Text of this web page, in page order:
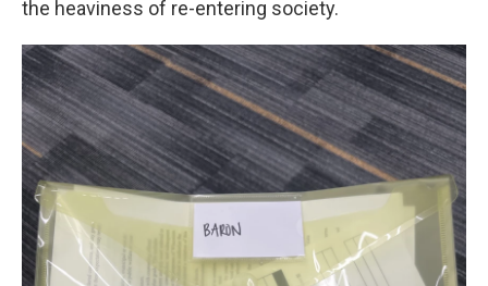
the heaviness of re-entering society.